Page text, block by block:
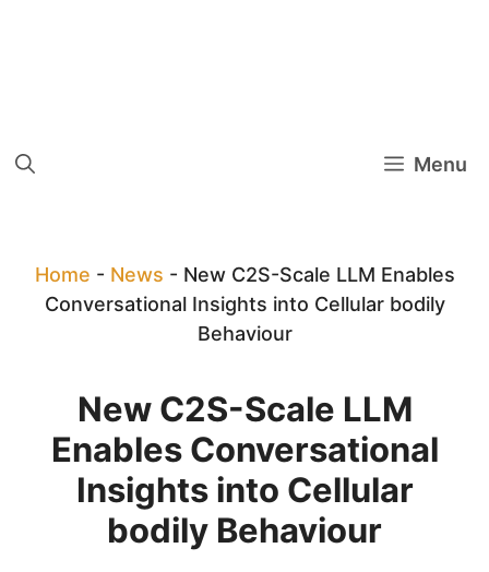
Menu
Home - News - New C2S-Scale LLM Enables
Conversational Insights into Cellular bodily
Behaviour
New C2S-Scale LLM
Enables Conversational
Insights into Cellular
bodily Behaviour